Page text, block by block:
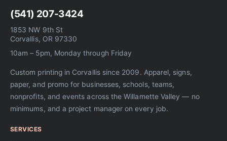
(541) 207-3424
1853 NW 9th St
Corvallis, OR 97330
10am – 5pm, Monday through Friday
Custom printing in Corvallis since 2009. Apparel, signs,
paper, and promo for businesses, schools, teams,
nonprofits, and events across the Willamette Valley — no
minimums, and a project manager on every job.
SERVICES